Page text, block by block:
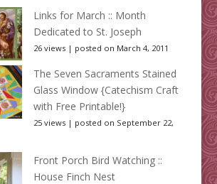
Links for March :: Month
Dedicated to St. Joseph
26 views| posted on March 4, 2011
The Seven Sacraments Stained
Glass Window {Catechism Craft
with Free Printable!}
25 views| posted on September 22,
Front Porch Bird Watching ::
House Finch Nest